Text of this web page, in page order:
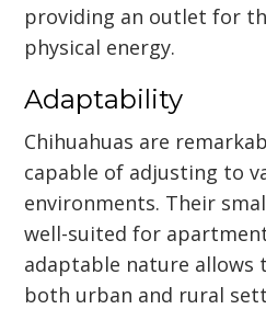
providing an outlet for
physical energy.
Adaptability
Chihuahuas are
capable of adjusting to
environments. Their
well-suited for
adaptable nature allows
both urban and rural